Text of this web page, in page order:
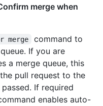
merge when
merge
command to
If you are
a merge queue, this
pull request to the
If required
enables auto-